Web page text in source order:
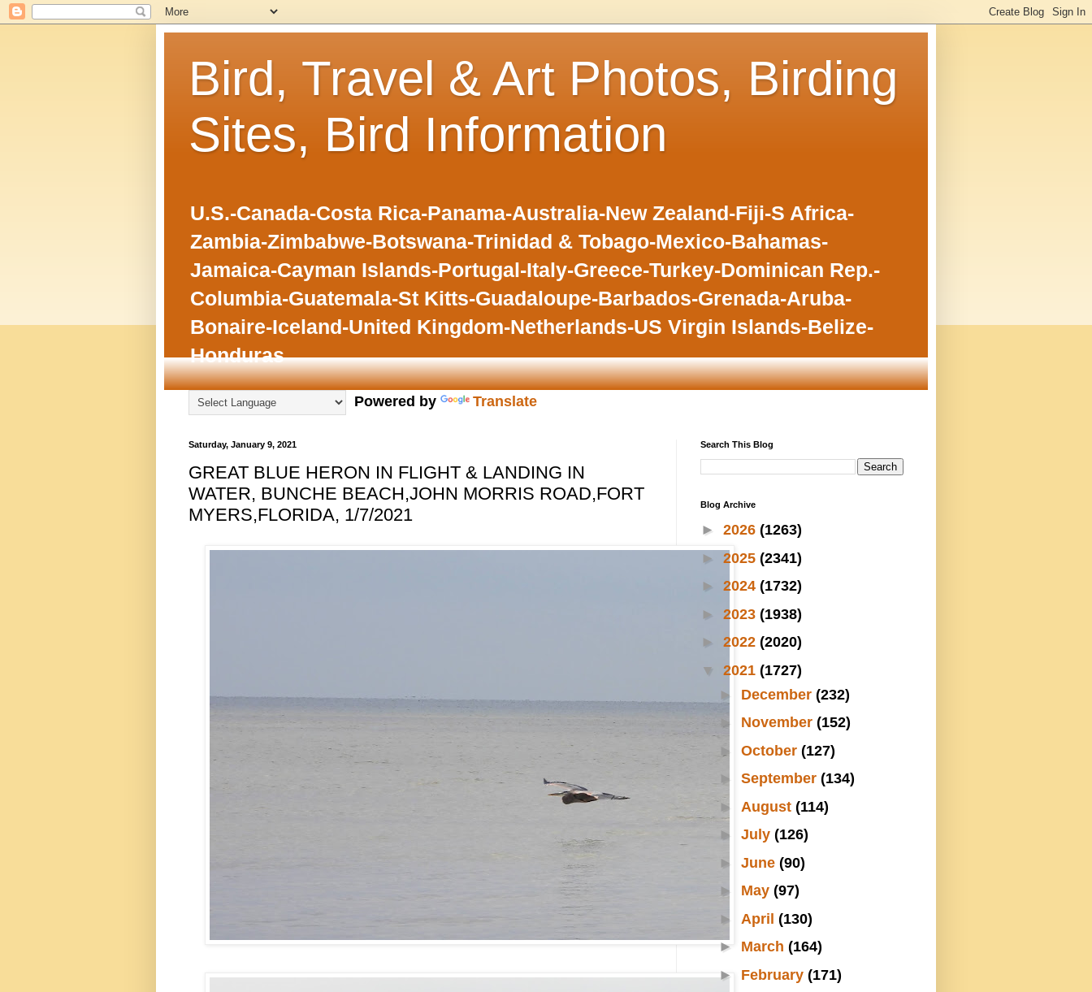
Bird, Travel & Art Photos, Birding
Sites, Bird Information
U.S.-Canada-Costa Rica-Panama-Australia-New Zealand-Fiji-S Africa-
Zambia-Zimbabwe-Botswana-Trinidad & Tobago-Mexico-Bahamas-
Jamaica-Cayman Islands-Portugal-Italy-Greece-Turkey-Dominican Rep.-
Columbia-Guatemala-St Kitts-Guadaloupe-Barbados-Grenada-Aruba-
Bonaire-Iceland-United Kingdom-Netherlands-US Virgin Islands-Belize-
Honduras
Powered by Translate
Saturday, January 9, 2021
GREAT BLUE HERON IN FLIGHT & LANDING IN
WATER, BUNCHE BEACH,JOHN MORRIS ROAD,FORT
MYERS,FLORIDA, 1/7/2021
Search This Blog
Blog Archive
► 2026 (1263)
► 2025 (2341)
► 2024 (1732)
► 2023 (1938)
► 2022 (2020)
▼ 2021 (1727)
► December (232)
► November (152)
► October (127)
► September (134)
► August (114)
► July (126)
► June (90)
► May (97)
► April (130)
► March (164)
► February (171)